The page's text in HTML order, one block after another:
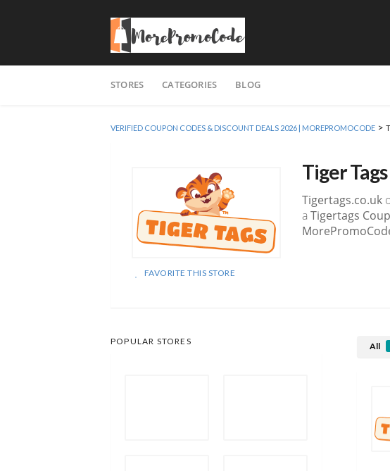
to
STORES CATEGORIES BLOG
VERIFIED COUPON CODES & DISCOUNT DEALS 2026 | MOREPROMOCODE >
FAVORITE THIS STORE
Tiger Tags
Tigertags.co.uk
aTigertags
All
POPULAR STORES